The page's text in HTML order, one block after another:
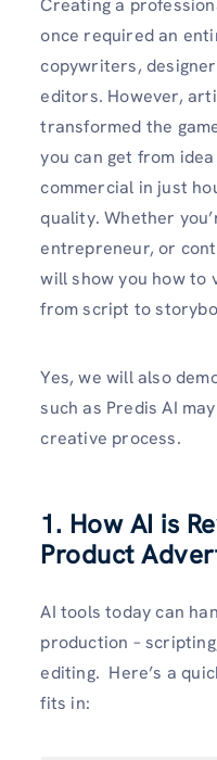
Creating a
once required an
copywriters,
editors. However,
transformed the
you can get from
commercial in just
quality. Whether
entrepreneur, or
will show you how to
from script to
Yes, we will also
such as Predis AI
creative process.
1. How AI is
Product
AI tools today can
production –
editing. Here’s a
fits in: